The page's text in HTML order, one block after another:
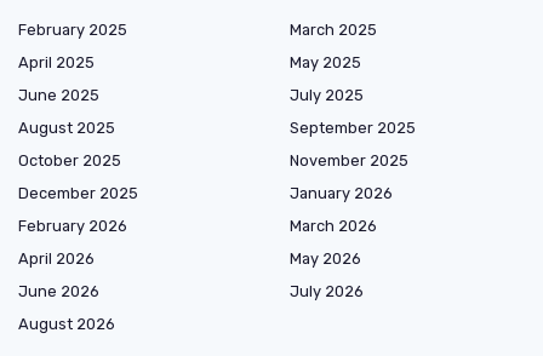
February 2025
March 2025
April 2025
May 2025
June 2025
July 2025
August 2025
September 2025
October 2025
November 2025
December 2025
January 2026
February 2026
March 2026
April 2026
May 2026
June 2026
July 2026
August 2026